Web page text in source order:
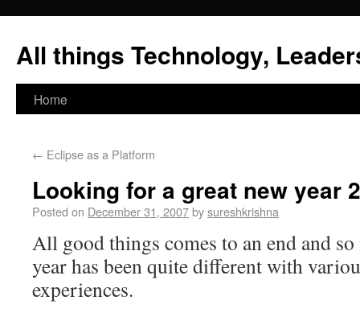
All things Technology,
Home
← Eclipse as a Platform
Looking for a great new year
Posted on December 31, 2007bysureshkrishna
All good things comes to an end and
year has been quite different with
experiences.